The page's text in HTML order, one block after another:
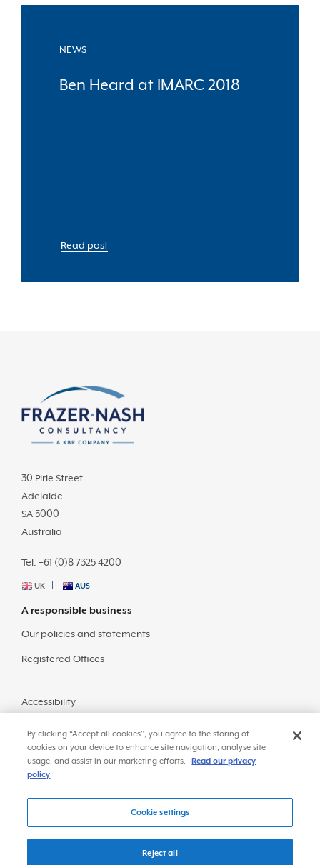
NEWS
Ben Heard at IMARC 2018
Read post
30 Pirie Street
Adelaide
SA 5000
Australia
Tel: +61 (0)8 7325 4200
UK AUS
A responsible business
Our policies and statements
Registered Offices
Accessibility
© Copyright 2026 Frazer-Nash Consultancy
Privacy Policy
By clicking “Accept all cookies”, you agree to the storing of
cookies on your device to enhance site navigation, analyse site
usage, and assist in our marketing efforts.
Read our privacy
policy
Cookie settings
Reject all